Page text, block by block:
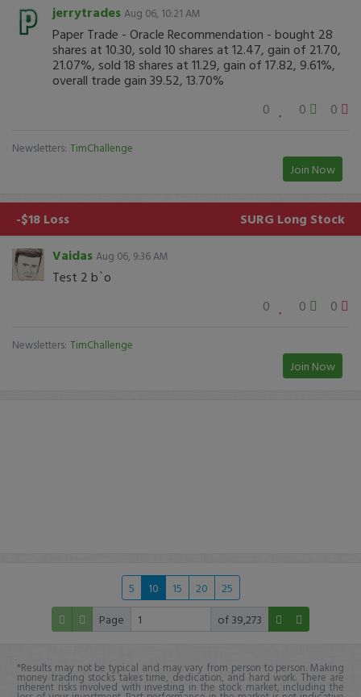
jerrytrades Aug 06, 10:21 AM
Paper Trade - Oracle Recommendation - bought 28
shares at 10.30, sold 10 shares at 12.47, gain of 21.70,
21.07%, sold 18 shares at 11.29, gain of 17.82, 9.61%,
overall trade gain 39.52, 13.70%
0
0 0
Newsletters: TimChallenge
Join Now
-$18 Loss SURG Long Stock
Vaidas Aug 06, 9:36 AM
Test 2 b`o
0
0 0
Newsletters: TimChallenge
Join Now
5 10 15 20
25
Page
of 39,273
*Results may not be typical and may vary from person to person. Making
money trading stocks takes time, dedication, and hard work. There are
inherent risks involved with investing in the stock market, including the